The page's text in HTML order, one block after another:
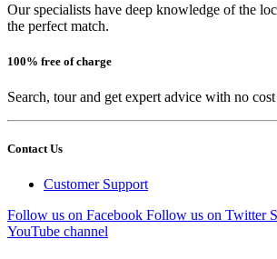
Our specialists have deep knowledge of the
the perfect match.
100% free of charge
Search, tour and get expert advice with no
Contact Us
Customer Support
Follow us on Facebook Follow us on Twitter
YouTube channel